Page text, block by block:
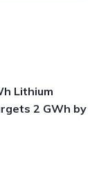
Lithium
2 GWh by